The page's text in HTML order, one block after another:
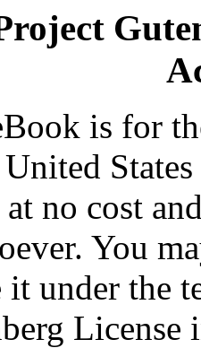
is for
no cost
You
it under the